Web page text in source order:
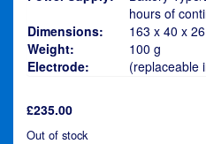
hours of
Dimensions:
163 x 40 x
Weight:
100 g
Electrode:
(replaceable
£235.00
Out of stock